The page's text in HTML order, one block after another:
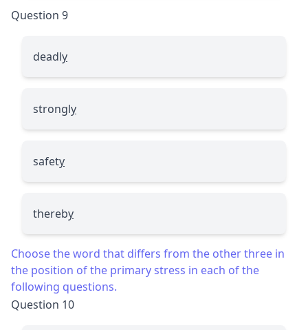
Question 9
deadly
strongly
safety
thereby
Choose the word that differs from the other three in
the position of the primary stress in each of the
following questions.
Question 10